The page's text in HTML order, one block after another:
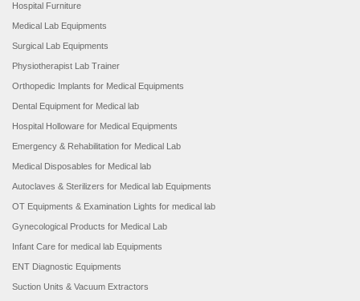
Hospital Furniture
Medical Lab Equipments
Surgical Lab Equipments
Physiotherapist Lab Trainer
Orthopedic Implants for Medical Equipments
Dental Equipment for Medical lab
Hospital Holloware for Medical Equipments
Emergency & Rehabilitation for Medical Lab
Medical Disposables for Medical lab
Autoclaves & Sterilizers for Medical lab Equipments
OT Equipments & Examination Lights for medical lab
Gynecological Products for Medical Lab
Infant Care for medical lab Equipments
ENT Diagnostic Equipments
Suction Units & Vacuum Extractors